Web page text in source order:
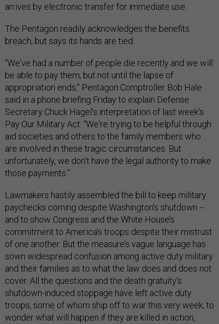
arrives by electronic transfer for immediate use.
The Pentagon readily acknowledges the benefits
breach, but says its hands are tied.
“We've had a number of people die recently and we will
be able to pay them, but not until the lapse of
appropriation ends,” Pentagon Comptroller Bob Hale
said in a phone briefing Friday to explain Defense
Secretary Chuck Hagel’s interpretation of last week’s
Pay Our Military Act. “We're trying to be helpful through
aid societies and others to the family members who
are involved in these tragic circumstances. But
unfortunately, we don't have the legal authority to make
those payments.”
Lawmakers hastily assembled the bill to keep military
paychecks coming despite Washington’s shutdown --
and to show Congress and the White House’s
commitment to America’s troops despite their mistrust
of one another. But the measure’s vague language has
sown widespread confusion among active duty military
and their families as to what the law does and does not
cover. All the questions and the death gratuity’s
shutdown-induced stoppage have left active duty
troops, some of whom ship off to war this very week, to
wonder what will happen if they are killed in action,